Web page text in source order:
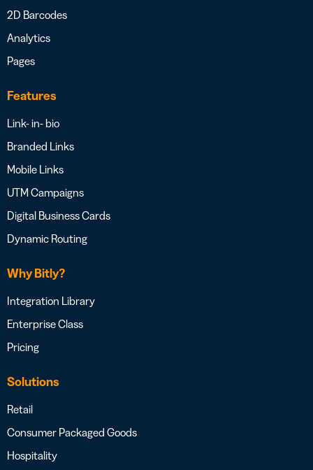
2D Barcodes
Analytics
Pages
Features
Link- in- bio
Branded Links
Mobile Links
UTM Campaigns
Digital Business Cards
Dynamic Routing
Why Bitly?
Integration Library
Enterprise Class
Pricing
Solutions
Retail
Consumer Packaged Goods
Hospitality